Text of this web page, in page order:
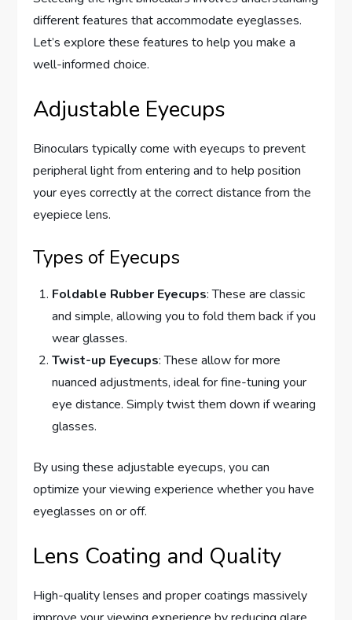
different features that accommodate eyeglasses.
Let’s explore these features to help you make a
well-informed choice.
Adjustable Eyecups
Binoculars typically come with eyecups to prevent
peripheral light from entering and to help position
your eyes correctly at the correct distance from the
eyepiece lens.
Types of Eyecups
Foldable Rubber Eyecups: These are classic
and simple, allowing you to fold them back if you
wear glasses.
Twist-up Eyecups: These allow for more
nuanced adjustments, ideal for fine-tuning your
eye distance. Simply twist them down if wearing
glasses.
By using these adjustable eyecups, you can
optimize your viewing experience whether you have
eyeglasses on or off.
Lens Coating and Quality
High-quality lenses and proper coatings massively